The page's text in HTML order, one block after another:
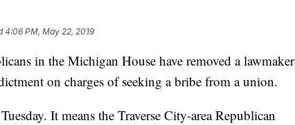
4:06 PM, May 22, 2019
in the Michigan House have removed a lawmaker
on charges of seeking a bribe from a union.
It means the Traverse City-area Republican